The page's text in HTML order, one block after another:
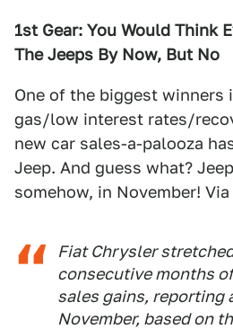
1st Gear: You Would Think
The Jeeps By Now, But No
One of the biggest winners
gas/low interest rates/
new car sales-a-palooza
Jeep. And guess what?
somehow, in November! Via
Fiat Chrysler
consecutive months
sales gains, reporting
November, based on